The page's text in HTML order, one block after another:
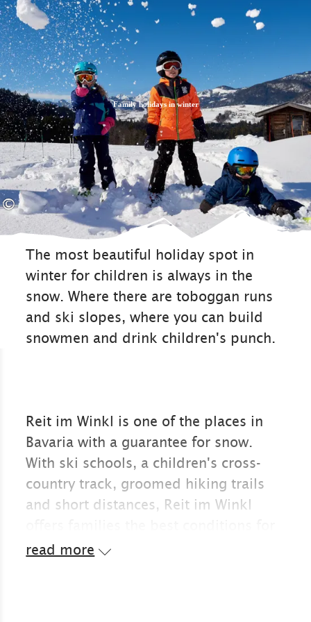
Zum
Inhalt
Zur
Suche
Zum
Footer
©
Family holidays in winter
The most beautiful holiday spot in
winter for children is always in the
snow. Where there are toboggan runs
and ski slopes, where you can build
snowmen and drink children's punch.
Reit im Winkl is one of the places in
Bavaria with a guarantee for snow.
With ski schools, a children's cross-
country track, groomed hiking trails
and short distances, Reit im Winkl
Christmas and winter holidays in the
read more